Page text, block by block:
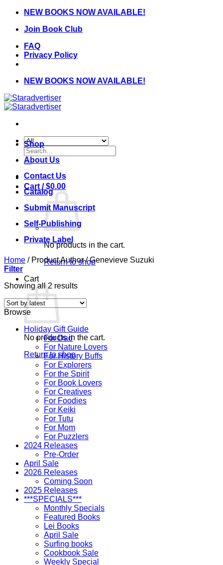
Skip
content
NEW BOOKS NOW AVAILABLE!
Join Book Club
FAQ
Privacy Policy
NEW BOOKS NOW AVAILABLE!
Search
for:
Cart /$0.00
No products in the cart.
Return to shop
Cart
No products in the cart.
Return to shop
Shop
About Us
Contact Us
Catalog
Submit Manuscript
Self-Publishing
Private Label
Home /Product Author/Genevieve Suzuki
Filter
Showing all 2 resultsSorted
latest
Browse
Holiday Gift Guide
For Dad
For Nature Lovers
For History Buffs
For Explorers
For the Spirit
For Book Lovers
For Creatives
For Foodies
For Keiki
For Tutu
For Mom
For Puzzlers
2024 Releases
Pre-Order
April Sale
2026 Releases
Coming Soon
2025 Releases
***SPECIALS***
Monthly Specials
Featured Books
Lei Books
April Sale
Surfing books
Cookbook Sale
Weekly Special